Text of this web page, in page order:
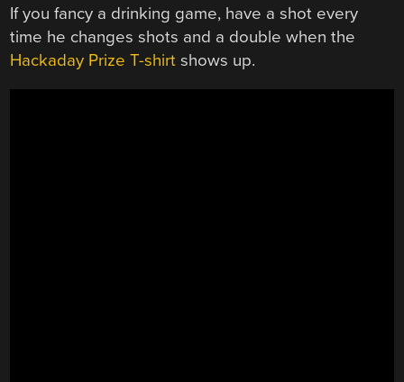
If you fancy a drinking game, have a shot every
time he changes shots and a double when the
Hackaday Prize T-shirt shows up.